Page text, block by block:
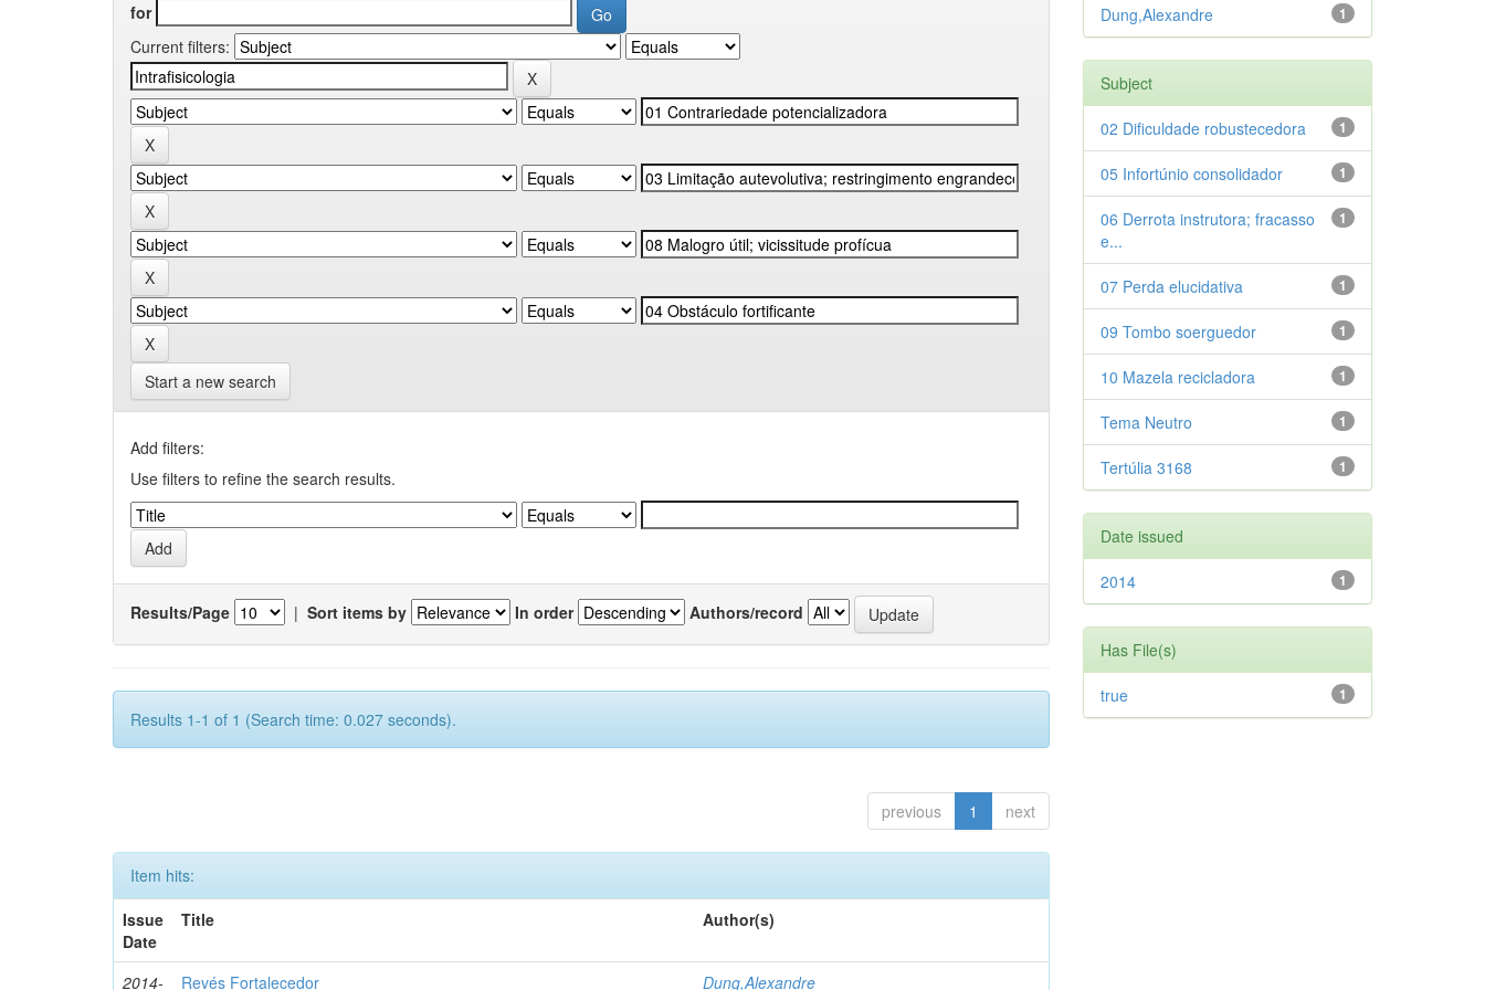
for
Current filters:
Start a new search
Add filters:
Use filters to refine the search results.
Results/Page | Sort items by In order Authors/record
Results 1-1 of 1 (Search time: 0.027 seconds).
previous 1 next
Item hits:
Issue
Date
Title Author(s)
2014- Revés Fortalecedor Dung,Alexandre
1
Dung,Alexandre
Subject
1
02 Dificuldade robustecedora
1
05 Infortúnio consolidador
1
06 Derrota instrutora; fracasso
e...
1
07 Perda elucidativa
1
09 Tombo soerguedor
1
10 Mazela recicladora
1
Tema Neutro
1
Tertúlia 3168
Date issued
1
2014
Has File(s)
1
true